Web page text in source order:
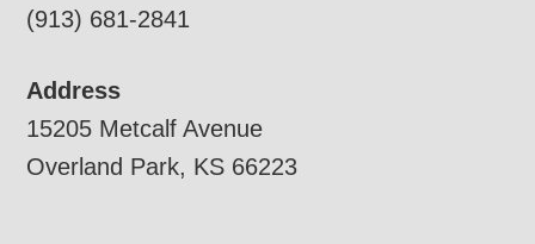
(913) 681-2841
Address
15205 Metcalf Avenue
Overland Park, KS 66223